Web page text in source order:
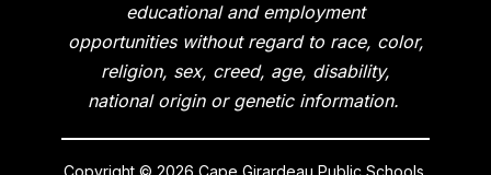
educational and employment
opportunities without regard to race, color,
religion, sex, creed, age, disability,
national origin or genetic information.